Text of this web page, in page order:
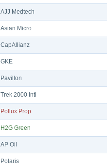
AJJ Medtech
Asian Micro
CapAllianz
GKE
Pavillon
Trek 2000 Intl
Pollux Prop
H2G Green
AP Oil
Polaris